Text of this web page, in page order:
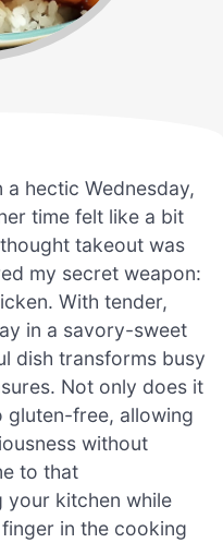
hectic Wednesday,
time felt like a bit
takeout was
my secret weapon:
With tender,
in a savory-sweet
dish transforms busy
Not only does it
gluten-free, allowing
without
to that
your kitchen while
in the cooking